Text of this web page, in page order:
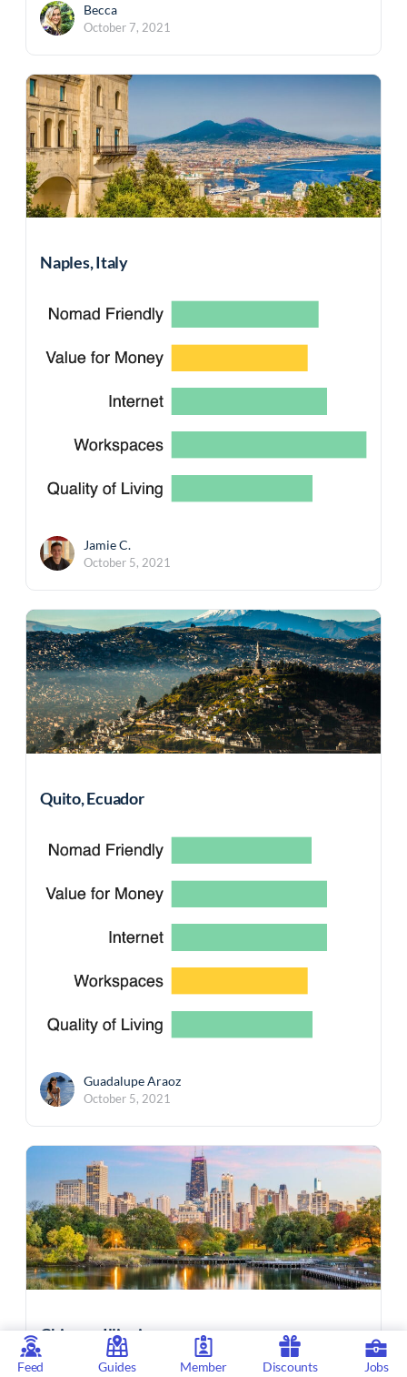
Becca
October 7, 2021
Naples, Italy
Jamie C.
October 5, 2021
Quito, Ecuador
Guadalupe Araoz
October 5, 2021
Chicago, Illinois
Feed Guides Member Discounts Jobs